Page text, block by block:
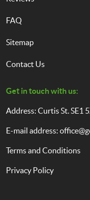
FAQ
Sitemap
Contact Us
Get in touch with us:
Address: Curtis St. SE1
E-mail address:
Terms and Conditions
Privacy Policy